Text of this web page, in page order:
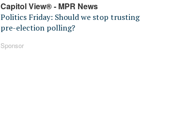
Capitol View® - MPR News
Politics Friday: Should we stop trusting
pre-election polling?
Sponsor